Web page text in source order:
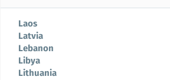
Laos
Latvia
Lebanon
Libya
Lithuania